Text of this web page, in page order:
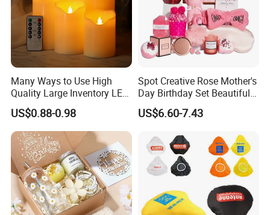
Many Ways to Use High
Quality Large Inventory LED
Candle for Festival
US$0.88-0.98
Spot Creative Rose Mother's
Day Birthday Set Beautiful
Gift Box Incentive Gift
US$6.60-7.43